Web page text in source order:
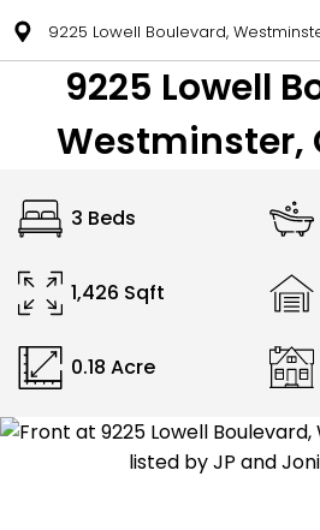
9225 Lowell Boulevard,
9225 Lowell
Westminster,
3 Beds
1,426 Sqft
0.18 Acre